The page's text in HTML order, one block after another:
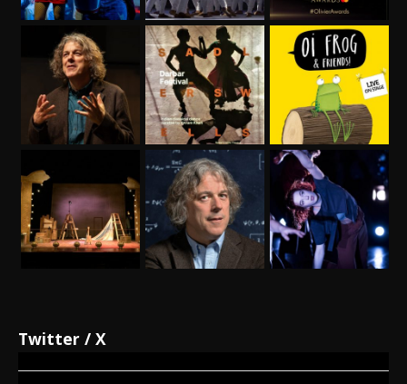
Twitter / X